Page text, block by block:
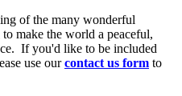
of the many wonderful
make the world a peaceful,
If you'd like to be included
use ourcontact us form to